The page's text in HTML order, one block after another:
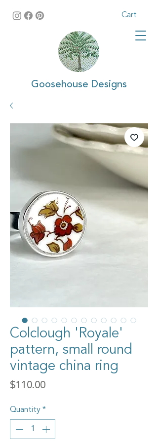
Cart
Goosehouse Designs
Colclough 'Royale'
pattern, small round
vintage china ring
$110.00Price
Quantity *